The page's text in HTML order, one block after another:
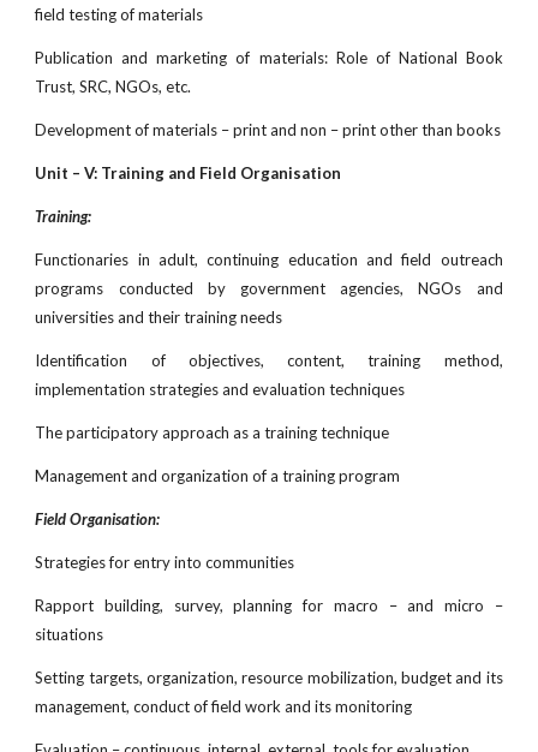
field testing of materials
Publication and marketing of materials: Role of National Book
Trust, SRC, NGOs, etc.
Development of materials – print and non – print other than books
Unit – V: Training and Field Organisation
Training:
Functionaries in adult, continuing education and field outreach
programs conducted by government agencies, NGOs and
universities and their training needs
Identification of objectives, content, training method,
implementation strategies and evaluation techniques
The participatory approach as a training technique
Management and organization of a training program
Field Organisation:
Strategies for entry into communities
Rapport building, survey, planning for macro – and micro –
situations
Setting targets, organization, resource mobilization, budget and its
management, conduct of field work and its monitoring